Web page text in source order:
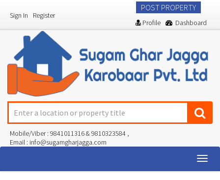
Sign In Register
POST PROPERTY
Profile Dashboard
Mobile/Viber : 9841011316 & 9810323584 ,
Email : info@sugamgharjagga.com